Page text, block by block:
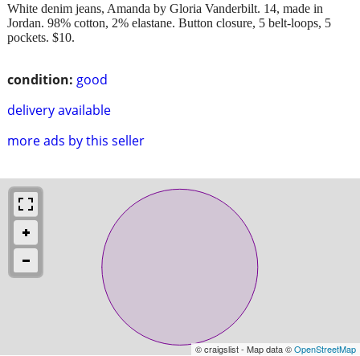
condition: good
delivery available
more ads by this seller
White denim jeans, Amanda by Gloria Vanderbilt. 14, made in
Jordan. 98% cotton, 2% elastane. Button closure, 5 belt-loops, 5
pockets. $10.
© craigslist - Map data ©OpenStreetMap